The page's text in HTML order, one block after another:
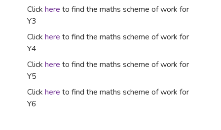
Click here to find the maths scheme of work for
Y3
Click here to find the maths scheme of work for
Y4
Click here to find the maths scheme of work for
Y5
Click here to find the maths scheme of work for
Y6